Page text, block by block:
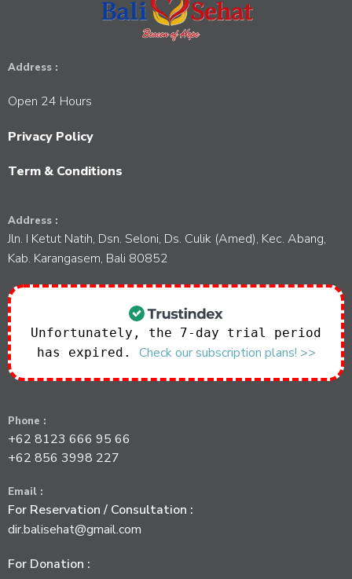
Address :
Open 24 Hours
Privacy Policy
Term & Conditions
Address :
Jln. I Ketut Natih, Dsn. Seloni, Ds. Culik (Amed), Kec. Abang,
Kab. Karangasem, Bali 80852
Unfortunately, the 7-day trial period
has expired. Check our subscription plans! >>
Phone :
+62 8123 666 95 66
+62 856 3998 227
Email :
For Reservation / Consultation :
dir.balisehat@gmail.com
For Donation :